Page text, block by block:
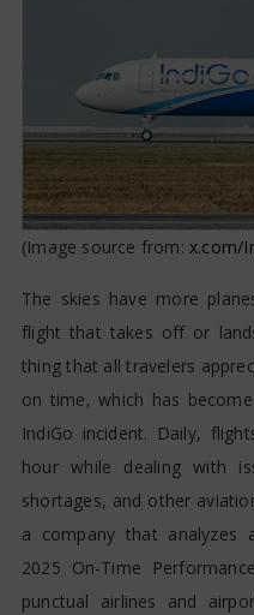
(Image source from:x.com/
The skies have more
flight that takes off or
thing that all travelers
on time, which has
IndiGo incident. Daily,
hour while dealing with
shortages, and other
a company that analyzes
2025 On-Time
punctual airlines and